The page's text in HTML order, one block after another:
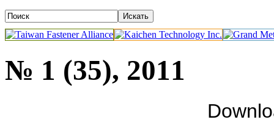
№ 1 (35), 2011